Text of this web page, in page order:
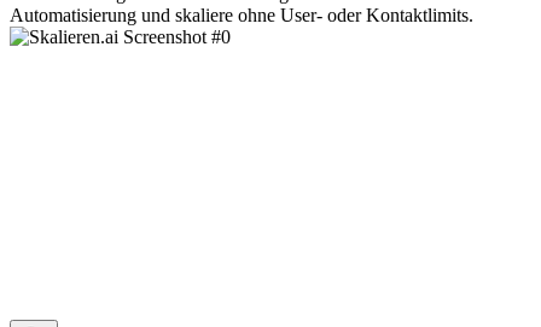
Automatisierung und skaliere ohne User- oder Kontaktlimits.